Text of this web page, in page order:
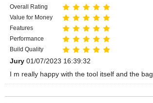
Overall Rating
Value for Money
Features
Performance
Build Quality
Jury 01/07/2023 16:39:32
I m really happy with the tool itself and the bag.